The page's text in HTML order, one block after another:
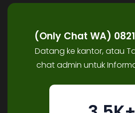
(Only Chat WA)
Datang ke kantor, atau
chat admin untuk